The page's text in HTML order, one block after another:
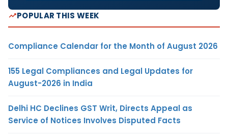
POPULAR THIS WEEK
Compliance Calendar for the Month of August 2026
155 Legal Compliances and Legal Updates for
August-2026 in India
Delhi HC Declines GST Writ, Directs Appeal as
Service of Notices Involves Disputed Facts